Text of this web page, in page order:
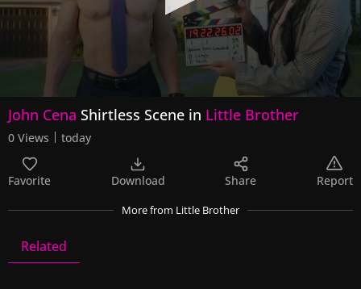
seconds
16
seconds
John Cena Shirtless Scene in Little Brother
0 Views today
Favorite Download Share Report
Morefrom Little Brother
Related